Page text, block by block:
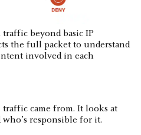
beyond basic IP
the full packet to understand
involved in each
traffic came from. It looks at
responsible for it.